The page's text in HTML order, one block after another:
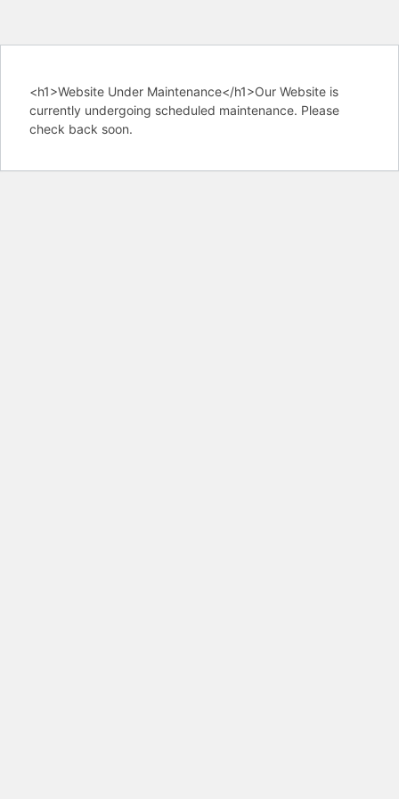
<h1>Website Under Maintenance</h1>Our Website is
currently undergoing scheduled maintenance. Please
check back soon.